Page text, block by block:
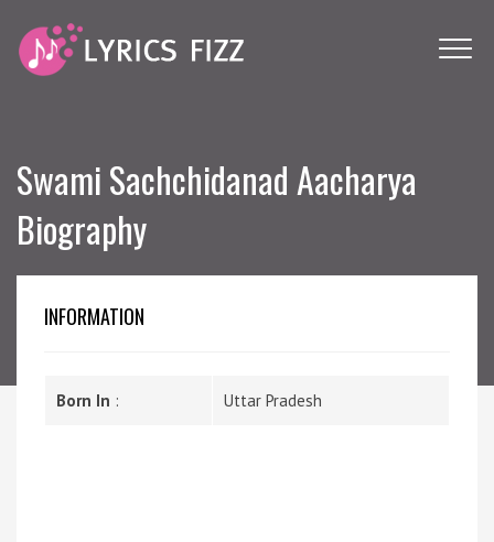
Swami Sachchidanad Aacharya
Biography
INFORMATION
Born In : Uttar Pradesh